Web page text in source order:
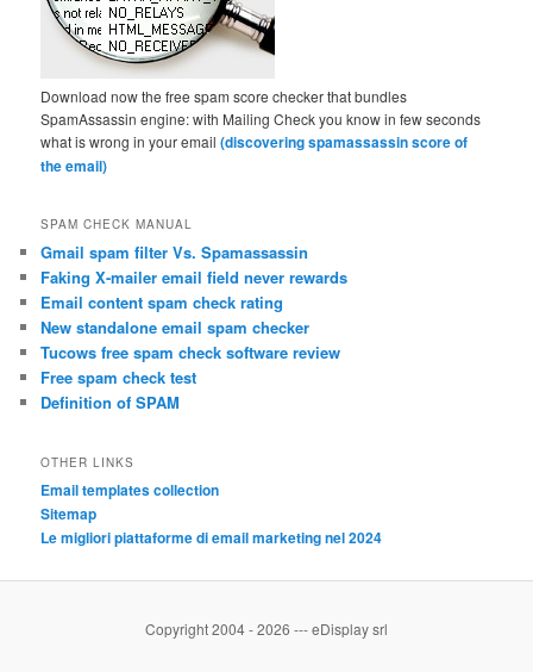
Download now the free spam score checker that bundles
SpamAssassin engine: with Mailing Check you know in few seconds
what is wrong in your email(discovering spamassassin score of
the email)
SPAM CHECK MANUAL
Gmail spam filter Vs. Spamassassin
Faking X-mailer email field never rewards
Email content spam check rating
New standalone email spam checker
Tucows free spam check software review
Free spam check test
Definition of SPAM
OTHER LINKS
Email templates collection
Sitemap
Le migliori piattaforme di email marketing nel 2024
Copyright 2004 - 2026 --- eDisplay srl